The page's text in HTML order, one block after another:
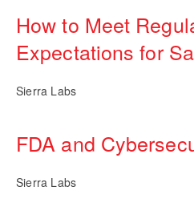
How to Meet
Expectations for
Sierra Labs
FDA and
Sierra Labs